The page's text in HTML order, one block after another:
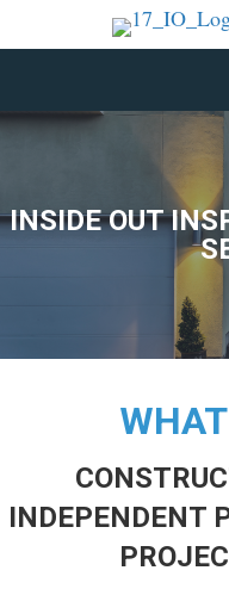
INSIDE OUT
INDEPENDENT